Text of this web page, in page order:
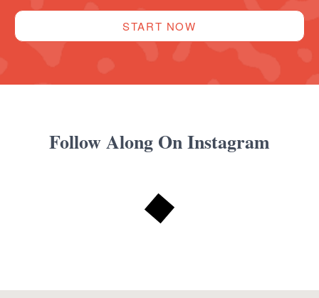
START NOW
Follow Along On Instagram